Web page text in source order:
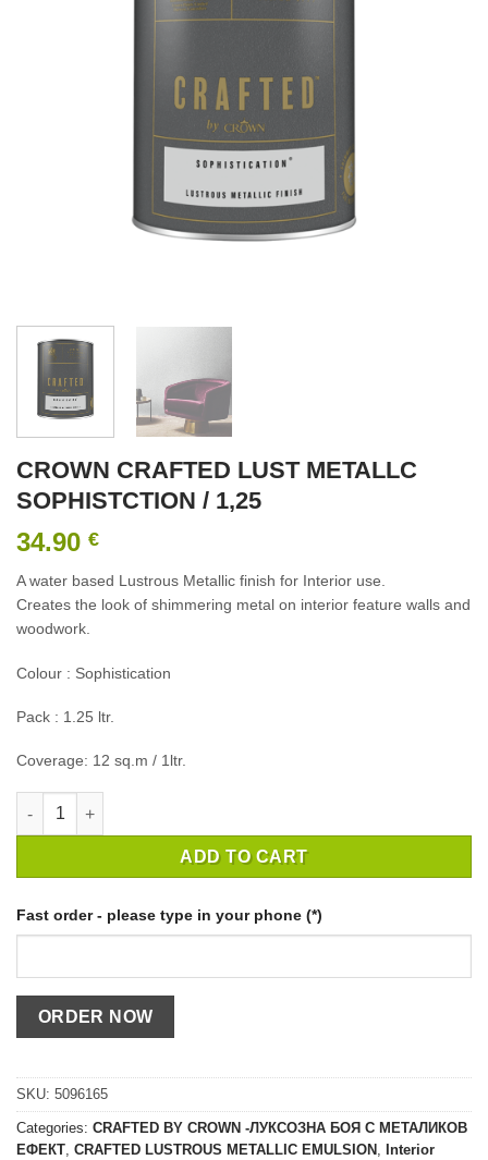
CROWN CRAFTED LUST METALLC
SOPHISTCTION / 1,25
34.90 €
A water based Lustrous Metallic finish for Interior use.
Creates the look of shimmering metal on interior feature walls and
woodwork.
Colour : Sophistication
Pack : 1.25 ltr.
Coverage: 12 sq.m / 1ltr.
CROWN CRAFTED LUST METALLC SOPHISTCTION / 1,25
ADD TO CART
Fast order - please type in your phone (*)
SKU: 5096165
Categories: CRAFTED BY CROWN -ЛУКСОЗНА БОЯ С МЕТАЛИКОВ
ЕФЕКТ, CRAFTED LUSTROUS METALLIC EMULSION , Interior